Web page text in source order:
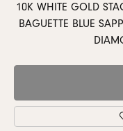
10K WHITE GOLD
BAGUETTE BLUE